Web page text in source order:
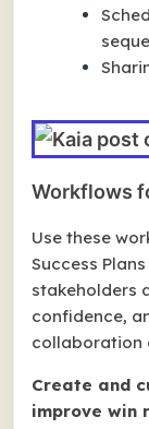
Workflows
Use these
Success
stakeholders
confidence,
collaboration
Create and
improve win